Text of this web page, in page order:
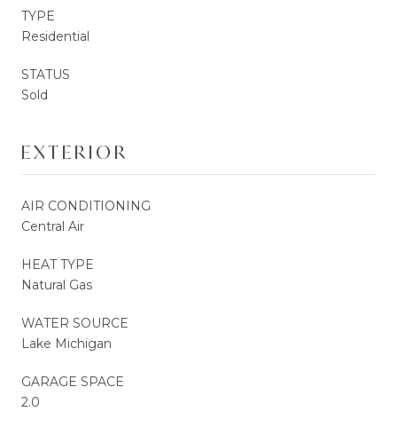
TYPE
Residential
STATUS
Sold
EXTERIOR
AIR CONDITIONING
Central Air
HEAT TYPE
Natural Gas
WATER SOURCE
Lake Michigan
GARAGE SPACE
2.0